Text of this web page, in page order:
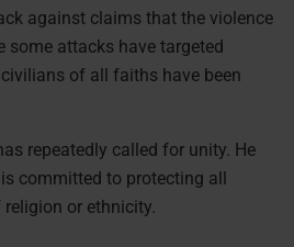
against claims that the violence
some attacks have targeted
of all faiths have been
repeatedly called for unity. He
committed to protecting all
religion or ethnicity.